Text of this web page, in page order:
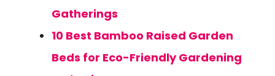
Gatherings
10 Best Bamboo Raised Garden
Beds for Eco-Friendly Gardening